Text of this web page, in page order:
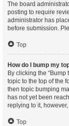
The board
posting to require
administrator has
before submission.
Top
How do I bump my
By clicking the “Bump
topic to the top of the
then topic bumping
has not yet been
replying to it,
Top